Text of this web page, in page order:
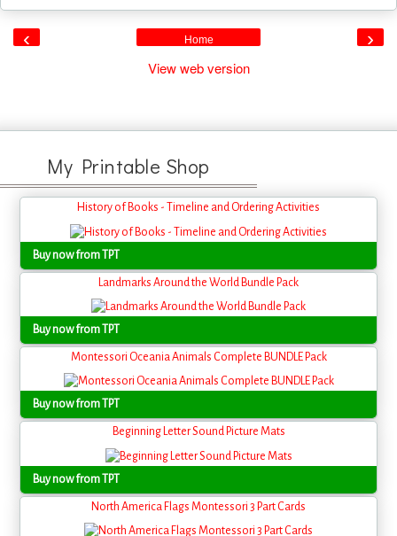
‹ ›
Home
View web version
My Printable Shop
History of Books - Timeline and Ordering Activities
Buy now from TPT
Landmarks Around the World Bundle Pack
Buy now from TPT
Montessori Oceania Animals Complete BUNDLE Pack
Buy now from TPT
Beginning Letter Sound Picture Mats
Buy now from TPT
North America Flags Montessori 3 Part Cards